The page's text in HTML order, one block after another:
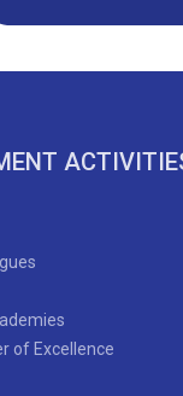
of Excellence